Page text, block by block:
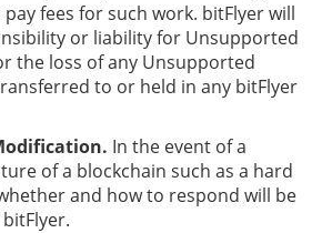
fees for such work. bitFlyer will
or liability for Unsupported
the loss of any Unsupported
to or held in any bitFlyer
In the event of a
of a blockchain such as a hard
and how to respond will be